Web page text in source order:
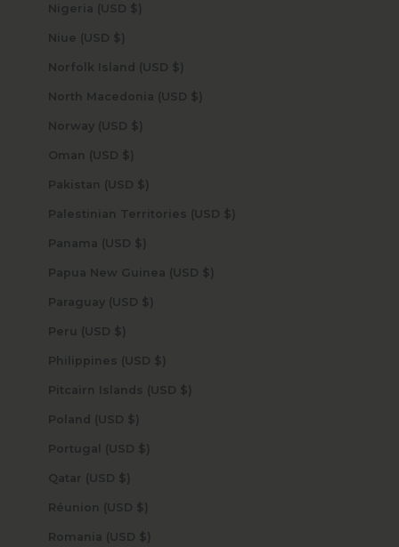
Nigeria (USD $)
Niue (USD $)
Norfolk Island (USD $)
North Macedonia (USD $)
Norway (USD $)
Oman (USD $)
Pakistan (USD $)
Palestinian Territories (USD $)
Panama (USD $)
Papua New Guinea (USD $)
Paraguay (USD $)
Peru (USD $)
Philippines (USD $)
Pitcairn Islands (USD $)
Poland (USD $)
Portugal (USD $)
Qatar (USD $)
Réunion (USD $)
Romania (USD $)